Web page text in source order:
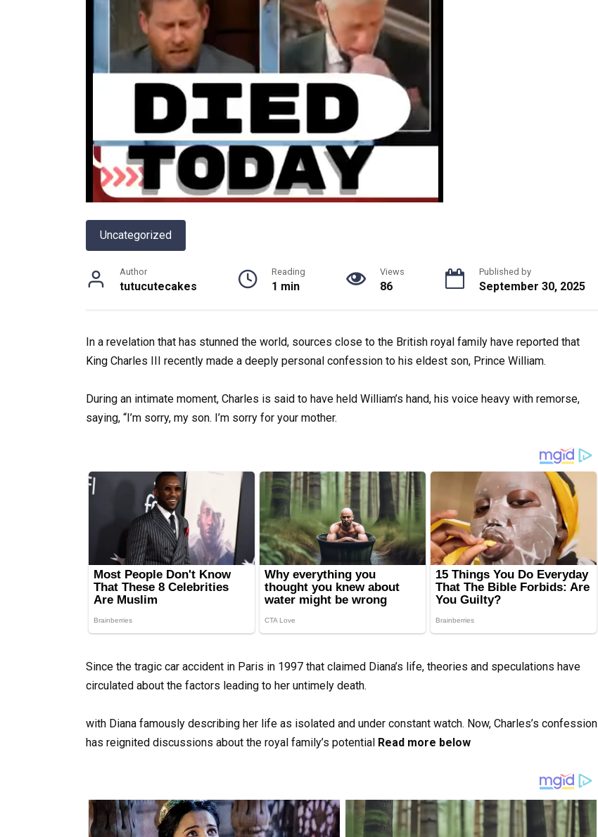
Uncategorized
Author
tutucutecakes
Reading
1 min
Views
86
Published by
September 30, 2025
In a revelation that has stunned the world, sources close to the British royal family have reported that
King Charles III recently made a deeply personal confession to his eldest son, Prince William.
During an intimate moment, Charles is said to have held William’s hand, his voice heavy with remorse,
saying, “I’m sorry, my son. I’m sorry for your mother.
Since the tragic car accident in Paris in 1997 that claimed Diana’s life, theories and speculations have
circulated about the factors leading to her untimely death.
with Diana famously describing her life as isolated and under constant watch. Now, Charles’s confession
has reignited discussions about the royal family’s potential Read more below